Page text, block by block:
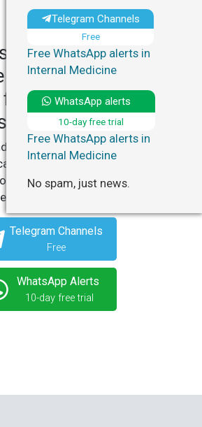
Telegram
and WhatsApp
personalized
in your specialty.
of articles daily to deliver
relevant, practice-changing
specialty, straight to your
or WhatsApp.
Telegram Channels
Free
WhatsApp Alerts
10-day free trial
Telegram Channels
Free
Free WhatsApp alerts in
Internal Medicine
WhatsApp alerts
10-day free trial
Free WhatsApp alerts in
Internal Medicine
No spam, just news.